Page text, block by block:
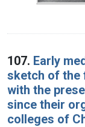
107. Early
sketch of the
with the
since their
colleges of